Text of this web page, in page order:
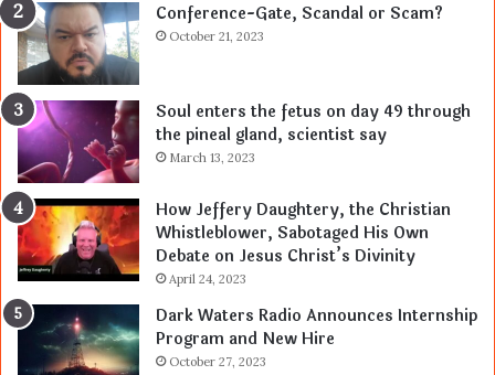
Conference-Gate, Scandal or Scam?
October 21, 2023
Soul enters the fetus on day 49 through
the pineal gland, scientist say
March 13, 2023
How Jeffery Daughtery, the Christian
Whistleblower, Sabotaged His Own
Debate on Jesus Christ’s Divinity
April 24, 2023
Dark Waters Radio Announces Internship
Program and New Hire
October 27, 2023